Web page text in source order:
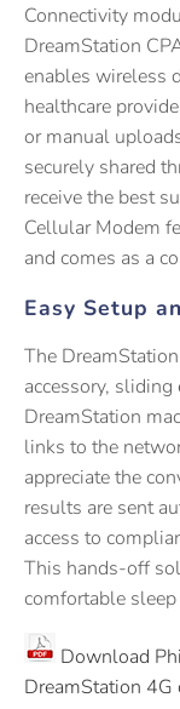
Connectivity
DreamStation
enables wireless
healthcare
or manual
securely shared
receive the best
Cellular Modem
and comes as a
Easy Setup
The
accessory,
DreamStation
links to the
appreciate the
results are sent
access to
This hands-off
comfortable
Download
DreamStation